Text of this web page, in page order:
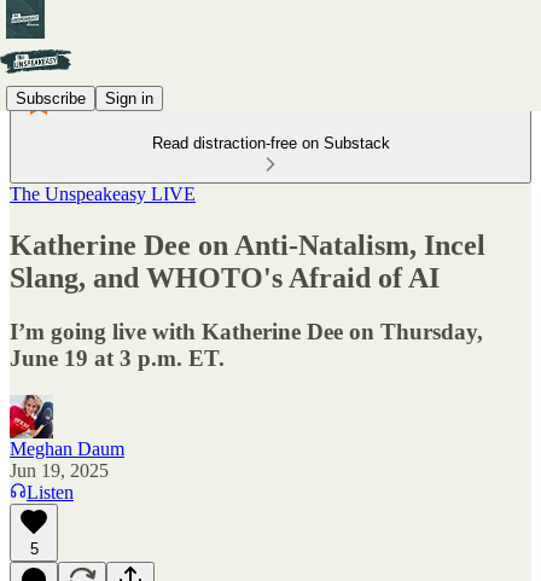
Subscribe Sign in
Read distraction-free on Substack
The Unspeakeasy LIVE
Katherine Dee on Anti-Natalism, Incel
Slang, and WHOTO's Afraid of AI
I’m going live with Katherine Dee on Thursday,
June 19 at 3 p.m. ET.
Meghan Daum
Jun 19, 2025
Listen
5